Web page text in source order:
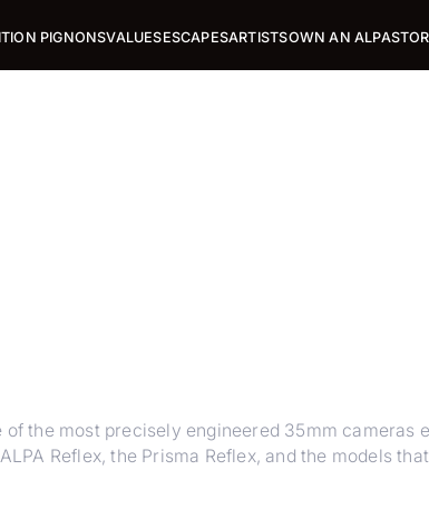
PIGNONSVALUESESCAPESARTISTSOWN AN ALPA
the most precisely engineered 35mm cameras
Reflex, the Prisma Reflex, and the models